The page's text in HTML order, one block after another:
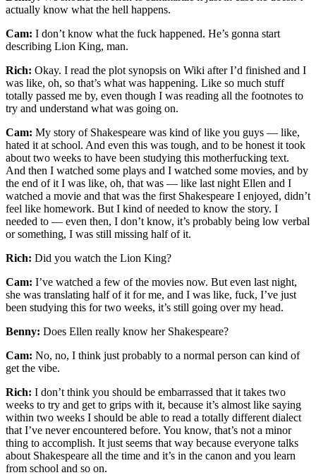
actually know what the hell happens.
Cam: I don’t know what the fuck happened. He’s gonna start
describing Lion King, man.
Rich: Okay. I read the plot synopsis on Wiki after I’d finished and I
was like, oh, so that’s what was happening. Like so much stuff
totally passed me by, even though I was reading all the footnotes to
try and understand what was going on.
Cam: My story of Shakespeare was kind of like you guys — like,
hated it at school. And even this was tough, and to be honest it took
about two weeks to have been studying this motherfucking text.
And then I watched some plays and I watched some movies, and by
the end of it I was like, oh, that was — like last night Ellen and I
watched a movie and that was the first Shakespeare I enjoyed, didn’t
feel like homework. But I kind of needed to know the story. I
needed to — even then, I don’t know, it’s probably being low verbal
or something, I was still missing half of it.
Rich: Did you watch the Lion King?
Cam: I’ve watched a few of the movies now. But even last night,
she was translating half of it for me, and I was like, fuck, I’ve just
been studying this for two weeks, it’s still going over my head.
Benny: Does Ellen really know her Shakespeare?
Cam: No, no, I think just probably to a normal person can kind of
get the vibe.
Rich: I don’t think you should be embarrassed that it takes two
weeks to try and get to grips with it, because it’s almost like saying
within two weeks I should be able to read a totally different dialect
that I’ve never encountered before. You know, that’s not a minor
thing to accomplish. It just seems that way because everyone talks
about Shakespeare all the time and it’s in the canon and you learn
from school and so on.